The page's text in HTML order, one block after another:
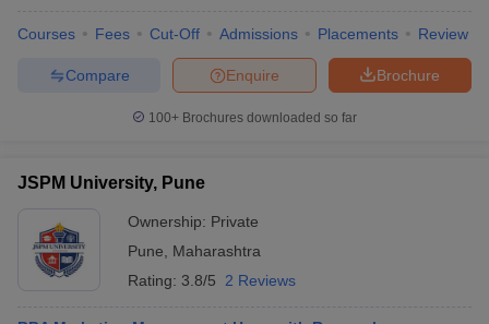
Courses Fees Cut-Off Admissions Placements Review
Brochure
Enquire
Compare
100+ Brochures downloaded so far
JSPM University, Pune
Ownership: Private
Pune
Maharashtra
Rating: 3.8/5 2 Reviews